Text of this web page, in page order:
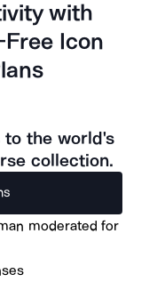
with
Icon
to the world's
collection.
moderated for